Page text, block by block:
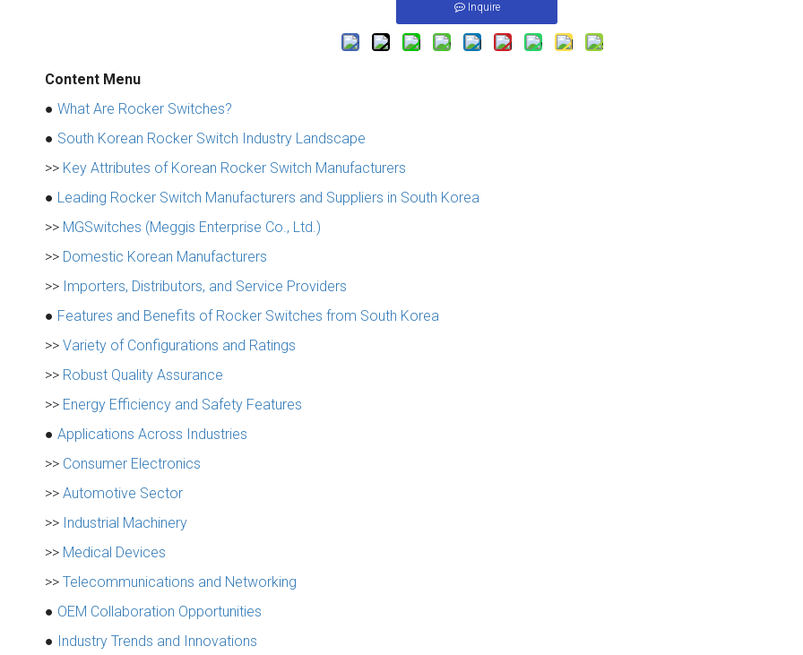
Inquire
Content Menu
● What Are Rocker Switches?
● South Korean Rocker Switch Industry Landscape
>> Key Attributes of Korean Rocker Switch Manufacturers
● Leading Rocker Switch Manufacturers and Suppliers in South Korea
>> MGSwitches (Meggis Enterprise Co., Ltd.)
>> Domestic Korean Manufacturers
>> Importers, Distributors, and Service Providers
● Features and Benefits of Rocker Switches from South Korea
>> Variety of Configurations and Ratings
>> Robust Quality Assurance
>> Energy Efficiency and Safety Features
● Applications Across Industries
>> Consumer Electronics
>> Automotive Sector
>> Industrial Machinery
>> Medical Devices
>> Telecommunications and Networking
● OEM Collaboration Opportunities
● Industry Trends and Innovations